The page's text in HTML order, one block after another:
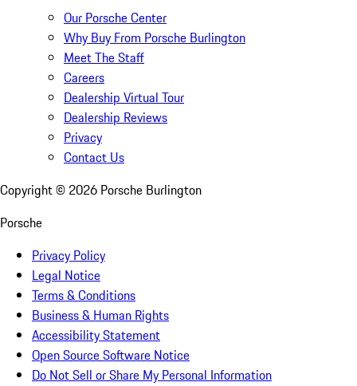
Our Porsche Center
Why Buy From Porsche Burlington
Meet The Staff
Careers
Dealership Virtual Tour
Dealership Reviews
Privacy
Contact Us
Copyright © 2026 Porsche Burlington
Porsche
Privacy Policy
Legal Notice
Terms & Conditions
Business & Human Rights
Accessibility Statement
Open Source Software Notice
Do Not Sell or Share My Personal Information